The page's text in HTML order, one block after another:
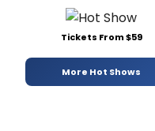
Tickets From $59
More Hot Shows